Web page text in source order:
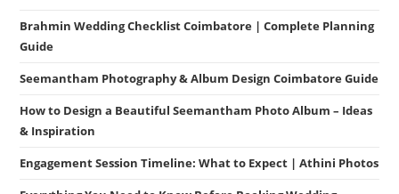
Brahmin Wedding Checklist Coimbatore | Complete Planning
Guide
Seemantham Photography & Album Design Coimbatore Guide
How to Design a Beautiful Seemantham Photo Album – Ideas
& Inspiration
Engagement Session Timeline: What to Expect | Athini Photos